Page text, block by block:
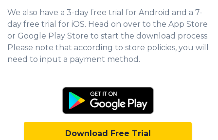
We also have a 3-day free trial for Android and a 7-
day free trial for iOS. Head on over to the App Store
or Google Play Store to start the download process.
Please note that according to store policies, you will
need to input a payment method.
Download Free Trial